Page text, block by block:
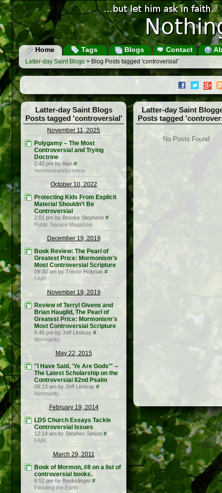
Home Tags Blogs Contact
Latter-day Saint Blogs > Blog Posts tagged 'controversial'
Latter-day Saint Blogs
Posts tagged 'controversial'
November 11, 2025
Polygamy – The Most
Controversial and Trying
Doctrine
2:42 pm by Alan #
mormonsandscience
October 10, 2022
Protecting Kids From Explicit
Material Shouldn’t Be
Controversial
2:01 pm by Brooke Stephens #
Public Square Magazine
December 19, 2019
Book Review: The Pearl of
Greatest Price: Mormonism’s
Most Controversial Scripture
09:30 am by Trevor Holyoak #
FAIR
November 19, 2019
Review of Terryl Givens and
Brian Hauglid, The Pearl of
Greatest Price: Mormonism's
Most Controversial Scripture
8:45 pm by Jeff Lindsay #
Mormanity
May 22, 2015
"I Have Said, 'Ye Are Gods'" --
The Latest Scholarship on the
Controversial 82nd Psalm
09:13 am by Jeff Lindsay #
Mormanity
February 19, 2014
LDS Church Essays Tackle
Controversial Issues
12:14 am by Stephen Smoot #
FAIR
March 29, 2011
Book of Mormon, #8 on a list of
controversial books.
6:52 pm by Bookslinger #
Flooding the Earth
Latter-day Saint
Posts tagged
No Posts Found